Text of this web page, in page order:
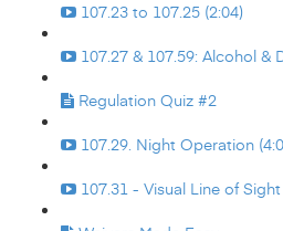
107.23 to 107.25 (2:04)
107.27 & 107.59: Alcohol &
Regulation Quiz #2
107.29. Night Operation
107.31 - Visual Line of Sight